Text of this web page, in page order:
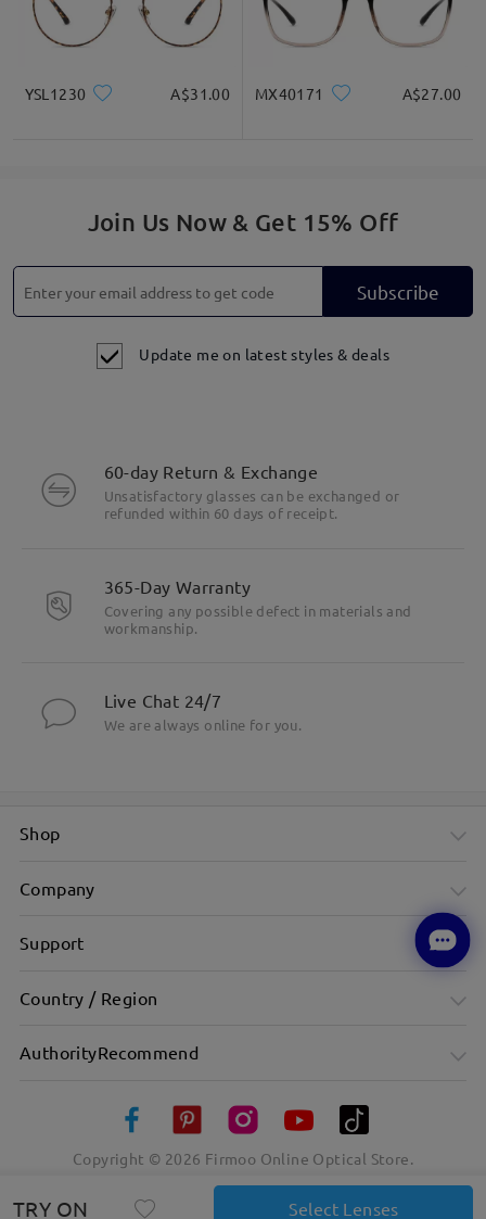
YSL1230 A$31.00 MX40171 A$27.00
Join Us Now & Get 15% Off
Subscribe
Update me on latest styles & deals
TRY ON Select Lenses
60-day Return & Exchange
Unsatisfactory glasses can be exchanged or
refunded within 60 days of receipt.
365-Day Warranty
Covering any possible defect in materials and
workmanship.
Live Chat 24/7
We are always online for you.
Shop
Company
Support
Country / Region
AuthorityRecommend
Copyright © 2026 Firmoo Online Optical Store.